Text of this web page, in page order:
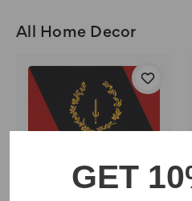
All Home Decor
Black American
GET